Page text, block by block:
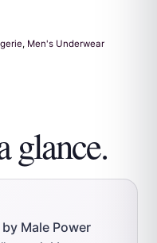
, Men's Underwear
glance.
Male Power